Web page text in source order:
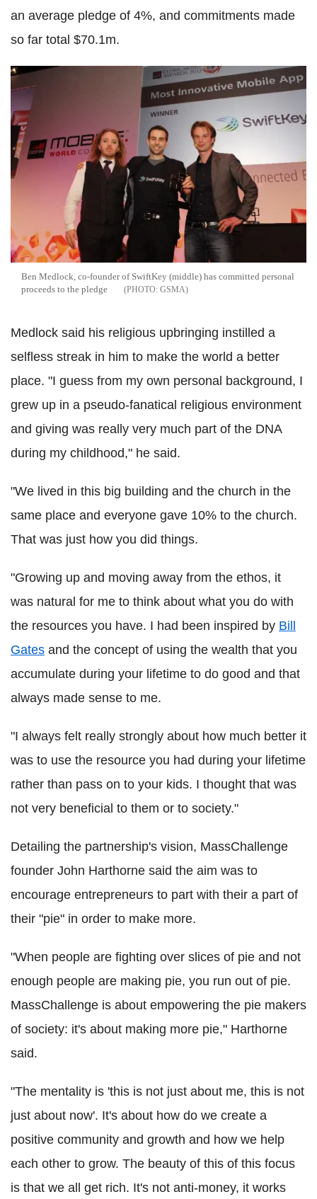
an average pledge of 4%, and commitments made
so far total $70.1m.
Ben Medlock, co-founder of SwiftKey (middle) has committed personal
proceeds to the pledge
GSMA
Medlock said his religious upbringing instilled a
selfless streak in him to make the world a better
place. "I guess from my own personal background, I
grew up in a pseudo-fanatical religious environment
and giving was really very much part of the DNA
during my childhood," he said.
"We lived in this big building and the church in the
same place and everyone gave 10% to the church.
That was just how you did things.
"Growing up and moving away from the ethos, it
was natural for me to think about what you do with
the resources you have. I had been inspired by Bill
Gates and the concept of using the wealth that you
accumulate during your lifetime to do good and that
always made sense to me.
"I always felt really strongly about how much better it
was to use the resource you had during your lifetime
rather than pass on to your kids. I thought that was
not very beneficial to them or to society."
Detailing the partnership's vision, MassChallenge
founder John Harthorne said the aim was to
encourage entrepreneurs to part with their a part of
their "pie" in order to make more.
"When people are fighting over slices of pie and not
enough people are making pie, you run out of pie.
MassChallenge is about empowering the pie makers
of society: it's about making more pie," Harthorne
said.
"The mentality is 'this is not just about me, this is not
just about now'. It's about how do we create a
positive community and growth and how we help
each other to grow. The beauty of this of this focus
is that we all get rich. It's not anti-money, it works